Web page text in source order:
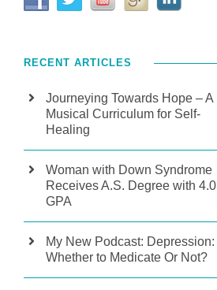
RECENT ARTICLES
Journeying Towards Hope – A
Musical Curriculum for Self-
Healing
Woman with Down Syndrome
Receives A.S. Degree with 4.0
GPA
My New Podcast: Depression:
Whether to Medicate Or Not?